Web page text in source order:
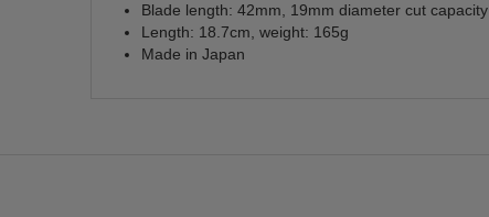
Blade length: 42mm, 19mm diameter cut capacity
Length: 18.7cm, weight: 165g
Made in Japan